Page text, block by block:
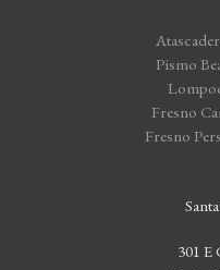
Pismo
Fresno
Fresno
301 E